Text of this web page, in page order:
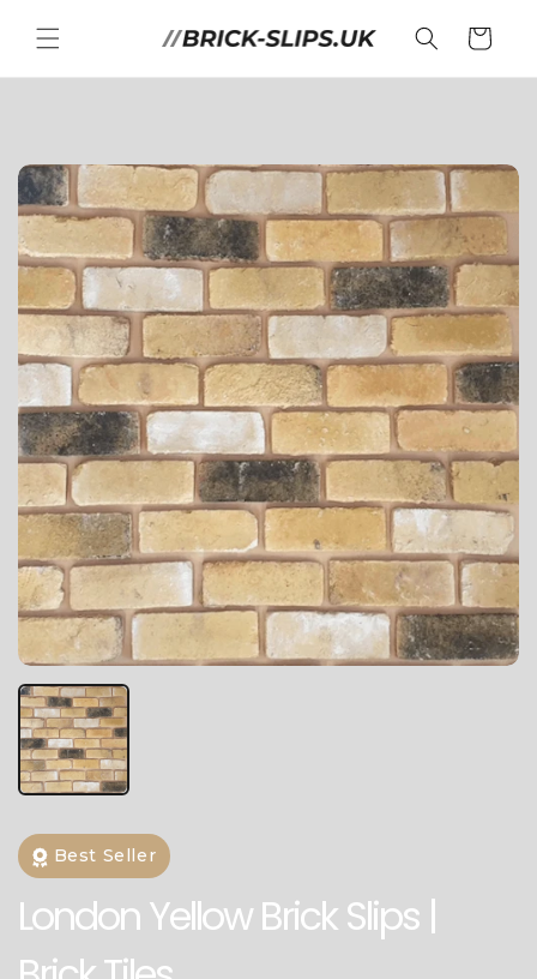
content
Cart
Best Seller
London Yellow Brick Slips |